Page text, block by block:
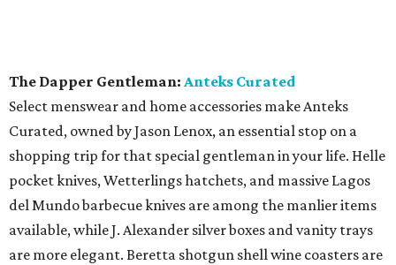
The Dapper Gentleman: Anteks Curated
Select menswear and home accessories make Anteks
Curated, owned by Jason Lenox, an essential stop on a
shopping trip for that special gentleman in your life. Helle
pocket knives, Wetterlings hatchets, and massive Lagos
del Mundo barbecue knives are among the manlier items
available, while J. Alexander silver boxes and vanity trays
are more elegant. Beretta shotgun shell wine coasters are